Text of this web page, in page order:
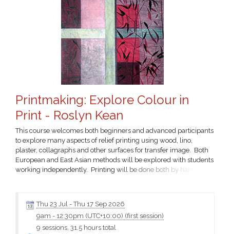
Printmaking: Explore Colour in
Print - Roslyn Kean
This course welcomes both beginners and advanced participants
to explore many aspects of relief printing using wood, lino,
plaster, collagraphs and other surfaces for transfer image. Both
European and East Asian methods will be explored with students
working independently. Printing will be done both by hand and
Roslyn Kean Email Materials Cost includes...
Thu 23 Jul -Thu 17 Sep 2026
9am - 12:30pm (UTC+10:00) (first session)
9 sessions, 31.5 hours total